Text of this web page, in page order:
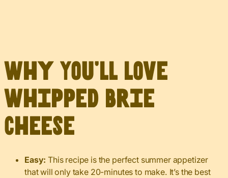
Why You’ll Love
Whipped Brie
Cheese
Easy:This recipe is the perfect summer appetizer
that will only take 20-minutes to make. It’s the best